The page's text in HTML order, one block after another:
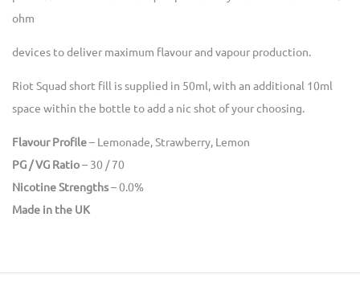
ohm
devices to deliver maximum flavour and vapour production.
Riot Squad short fill is supplied in 50ml, with an additional 10ml
space within the bottle to add a nic shot of your choosing.
Flavour Profile– Lemonade, Strawberry, Lemon
PG / VG Ratio– 30 / 70
Nicotine Strengths– 0.0%
Made in the UK